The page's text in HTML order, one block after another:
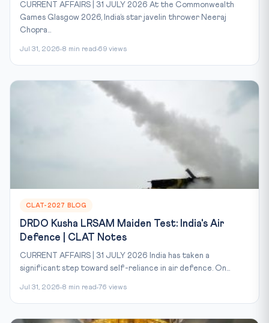
CURRENT AFFAIRS | 31 JULY 2026 At the Commonwealth
Games Glasgow 2026, India’s star javelin thrower Neeraj
Chopra...
Jul 31, 2026 8 min read 69 views
CLAT-2027 BLOG
DRDO Kusha LRSAM Maiden Test: India's Air
Defence | CLAT Notes
CURRENT AFFAIRS | 31 JULY 2026 India has taken a
significant step toward self-reliance in air defence. On...
Jul 31, 2026 8 min read 76 views